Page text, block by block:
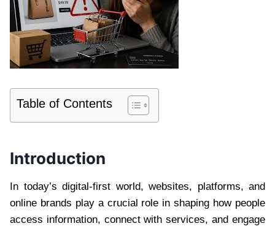
Table of Contents
Introduction
In today’s digital-first world, websites, platforms, and
online brands play a crucial role in shaping how people
access information, connect with services, and engage